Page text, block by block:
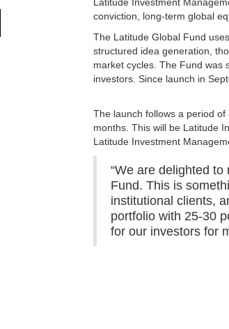
conviction, long-term global
The Latitude Global Fund
structured idea generation,
market cycles. The Fund was
investors. Since launch in
The launch follows a period
months. This will be Latitude
Latitude Investment
“We are delighted
Fund. This is
institutional clients,
portfolio with 25-30
for our investors for